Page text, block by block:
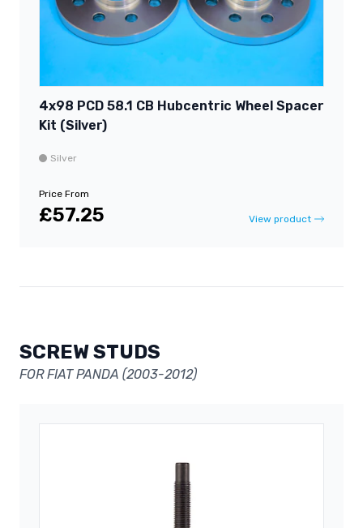
4x98 PCD 58.1 CB Hubcentric Wheel Spacer
Kit (Silver)
Silver
Price From
£57.25 View product
SCREW STUDS
FOR FIAT PANDA (2003-2012)